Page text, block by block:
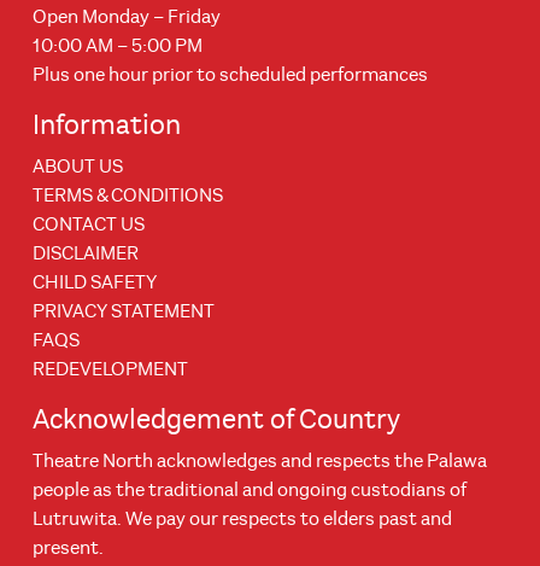
Open Monday – Friday
10:00 AM – 5:00 PM
Plus one hour prior to scheduled performances
Information
ABOUT US
TERMS & CONDITIONS
CONTACT US
DISCLAIMER
CHILD SAFETY
PRIVACY STATEMENT
FAQS
REDEVELOPMENT
Acknowledgement of Country
Theatre North acknowledges and respects the Palawa
people as the traditional and ongoing custodians of
Lutruwita. We pay our respects to elders past and
present.